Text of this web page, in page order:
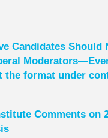
Candidates Should
the format under
Comments on